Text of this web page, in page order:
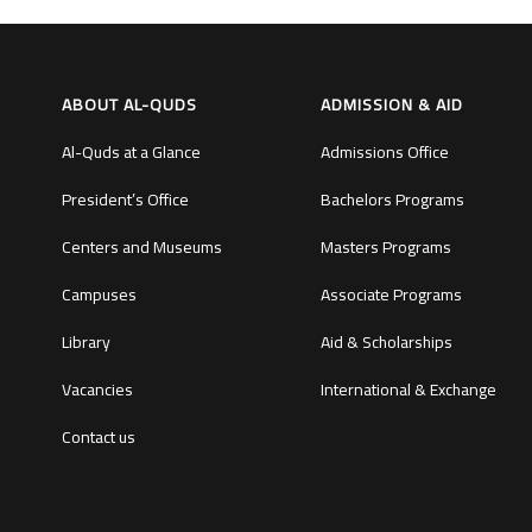
ABOUT AL-QUDS
Al-Quds at a Glance
President’s Office
Centers and Museums
Campuses
Library
Vacancies
Contact us
ADMISSION & AID
Admissions Office
Bachelors Programs
Masters Programs
Associate Programs
Aid & Scholarships
International & Exchange